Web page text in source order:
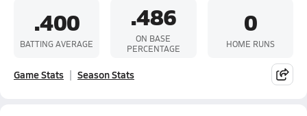
.400
BATTING AVERAGE
.486
ON BASE
PERCENTAGE
0
HOME RUNS
Game Stats Season Stats